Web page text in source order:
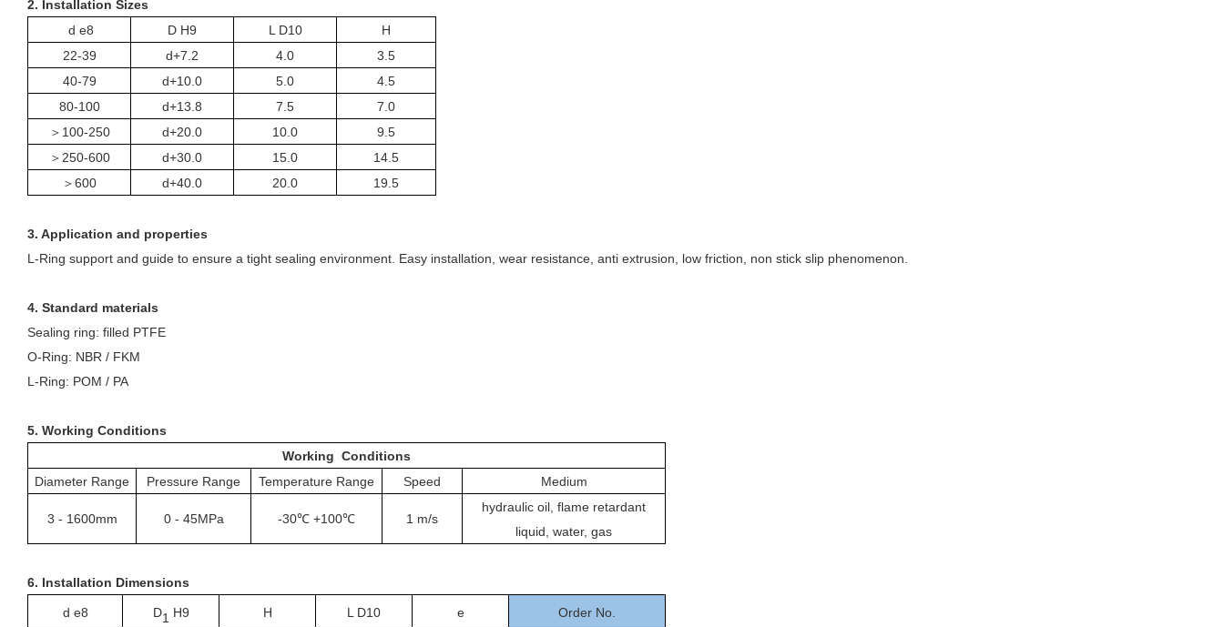
2. Installation Sizes
d e8
D H9 L D10
H
22-39
d+7.2 4.0
3.5
40-79
d+10.0 5.0
4.5
80-100
d+13.8 7.5
7.0
＞ 100-250 d+20.0 10.0
9.5
＞ 250-600 d+30.0 15.0
14.5
＞600 d+40.0 20.0 19.5
3. Application and properties
L-Ring support and guide to ensure a tight sealing environment. Easy installation, wear resistance, anti extrusion, low friction, non stick slip phenomenon.
4. Standard materials
Sealing ring: filled PTFE
O-Ring: NBR / FKM
L-Ring: POM / PA
5. Working Conditions
Working Conditions
Diameter Range
Pressure Range Temperature Range Speed Medium
3 - 1600mm 0 - 45MPa -30℃ +100℃ 1 m/s
hydraulic oil, flame retardant
liquid, water, gas
6. Installation Dimensions
d e8 D1 H9 H L D10 e Order No.